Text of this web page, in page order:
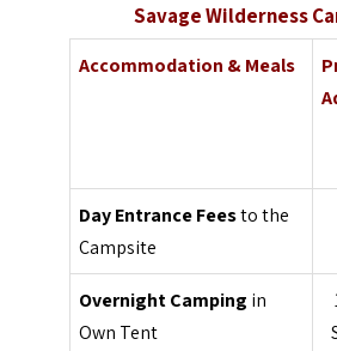
Savage Wilderness
Accommodation & Meals
Day Entrance Feesto the
Campsite
Overnight Camping in
Own Tent